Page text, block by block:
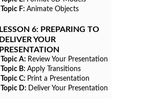
Topic F: Animate Objects
LESSON 6: PREPARING TO
DELIVER YOUR
PRESENTATION
Topic A: Review Your Presentation
Topic B: Apply Transitions
Topic C: Print a Presentation
Topic D:
Deliver Your Presentation